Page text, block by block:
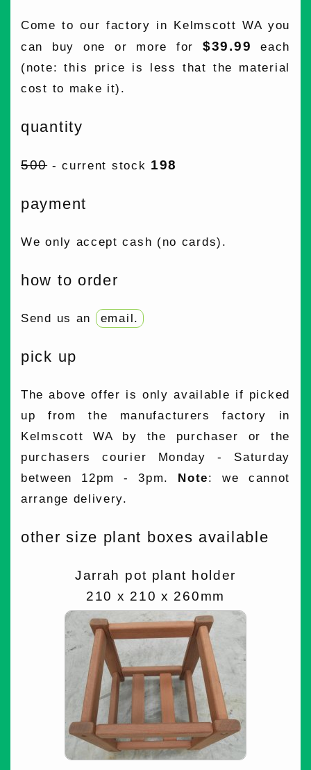
Come to our factory in Kelmscott WA you
can buy one or more for$39.99
each
(note: this price is less that the material
cost to make it).
quantity
500- current stock 198
payment
We only accept cash (no cards).
how to order
Send us an email.
pick up
The above offer is only available if picked
up from the manufacturers factory in
Kelmscott WA by the purchaser or the
purchasers courier Monday - Saturday
between 12pm - 3pm. Note: we cannot
arrange delivery.
other size plant boxes available
Jarrah pot plant holder
210 x 210 x 260mm